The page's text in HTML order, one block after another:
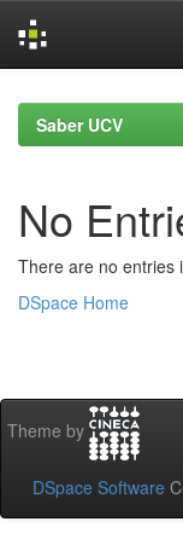
navigationSaber UCV
No
There are no entries
DSpace Home
Theme by
DSpace Software